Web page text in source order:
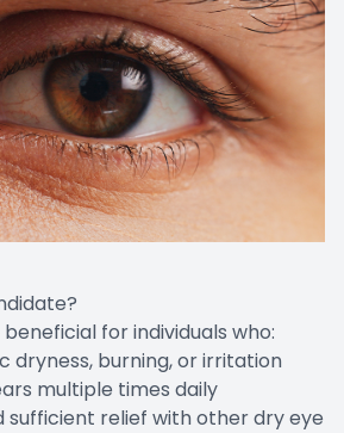
beneficial for individuals who:
dryness, burning, or irritation
multiple times daily
sufficient relief with other dry eye